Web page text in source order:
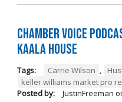
Chamber Voice
Kaala House
Tags: Carrie Wilson
keller williams market pro
Posted by:
JustinFreeman